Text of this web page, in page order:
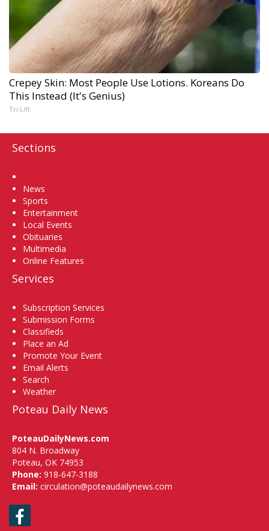
Crepey Skin: Most People Use Lotions. Koreans Do
This Instead (It's Genius)
Tri Lift
Sections
News
Sports
Entertainment
Local Events
Obituaries
Multimedia
Online Features
Services
Subscription Services
Submission Forms
Classifieds
Place an Ad
Promote Your Event
Email Alerts
Search
Weather
Poteau Daily News
PoteauDailyNews.com
804 N. Broadway
Poteau, OK 74953
Phone: 918-647-3188
Email: circulation@poteaudailynews.com
Facebook